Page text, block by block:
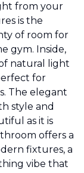
from your
is the
of room for
gym. Inside,
natural light
for
The elegant
style and
as it is
offers a
fixtures, a
vibe that